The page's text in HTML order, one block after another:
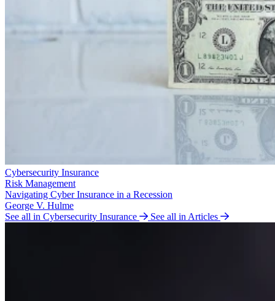
Cybersecurity Insurance
Risk Management
Navigating Cyber Insurance in a Recession
George V. Hulme
See all in Cybersecurity Insurance
See all in Articles